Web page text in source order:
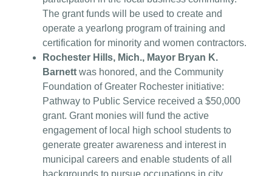
The grant funds will be used to create and
operate a yearlong program of training and
certification for minority and women contractors.
Rochester Hills, Mich., Mayor Bryan K.
Barnett was honored, and the Community
Foundation of Greater Rochester initiative:
Pathway to Public Service received a $50,000
grant. Grant monies will fund the active
engagement of local high school students to
generate greater awareness and interest in
municipal careers and enable students of all
backgrounds to pursue occupations in city